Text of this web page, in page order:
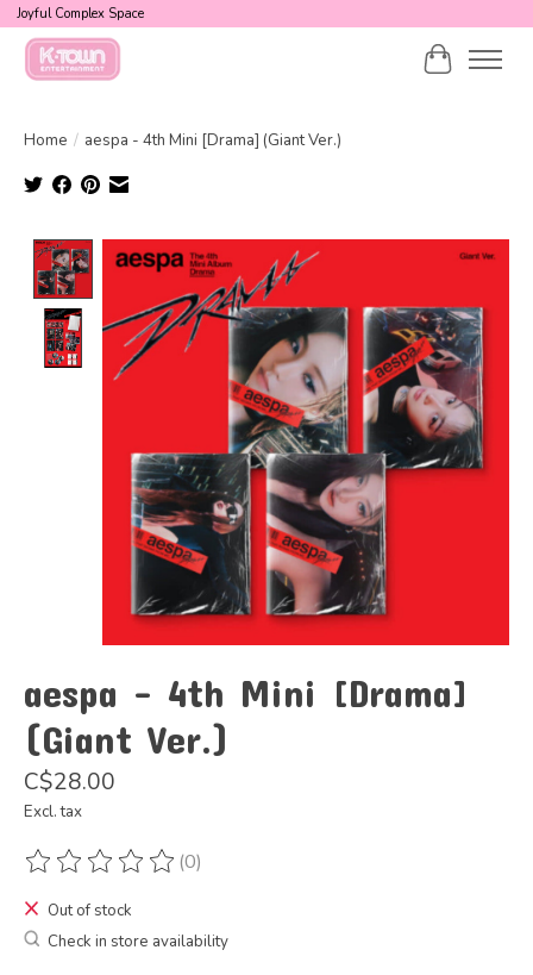
Joyful Complex Space
Cart
Home / aespa - 4th Mini [Drama] (Giant Ver.)
Product image slideshow Items
aespa - 4th Mini [Drama]
(Giant Ver.)
C$28.00
Excl. tax
The rating of this product is
(0)
Out of stock
Check in store availability